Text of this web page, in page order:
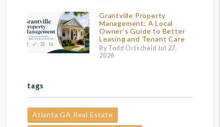
Grantville Property
Management: A Local
Owner’s Guide to Better
Leasing and Tenant Care
By Todd Ortscheid Jul 27,
2026
tags
Atlanta GA Real Estate